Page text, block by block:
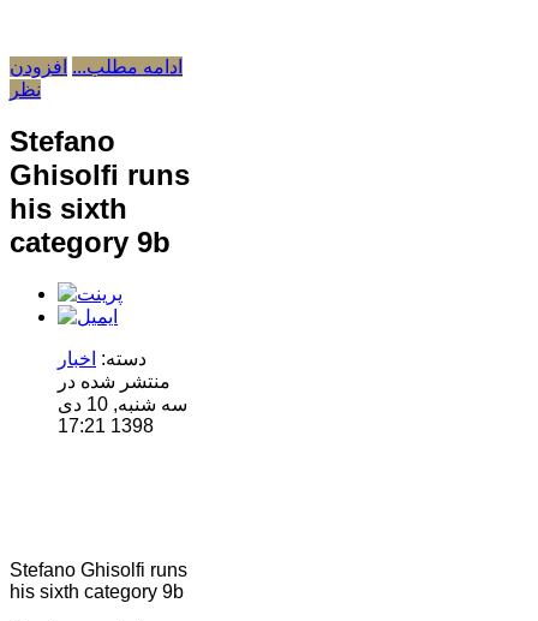
ادامه مطلب... افزودن
نظر
Stefano
Ghisolfi runs
his sixth
category 9b
دسته: اخبار
منتشر شده در
سه شنبه, 10 دی
1398 17:21
Stefano Ghisolfi runs
his sixth category 9b